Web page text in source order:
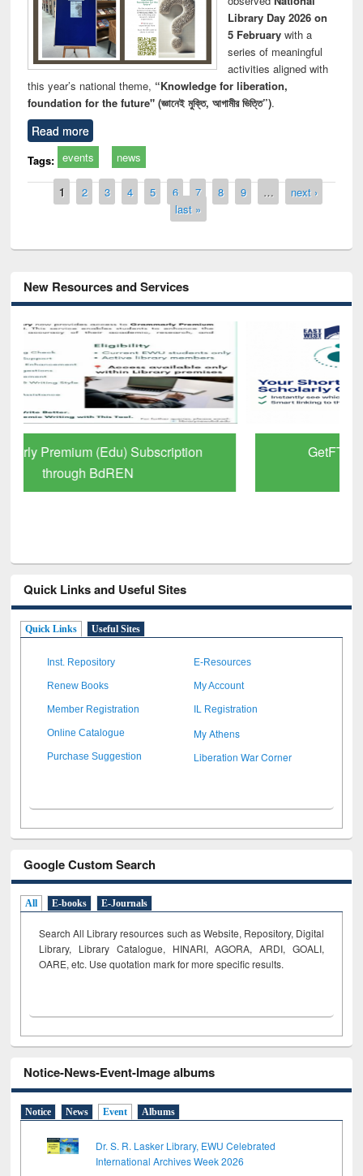
Library Day 2026 on
5 Februarywith a
series of meaningful
activities aligned with
this year’s national theme, “Knowledge for liberation,
foundation for the future" (জ্ঞানেই মুক্তি, আগামীর ভিত্তি”).
Read more
Tags: events news
Pages
1 2 3 4 5 6 7 8 9 …
next ›
last »
New Resources and Services
GetFTR: Your Shortcut to Verified
Scholarly Content
Quick Links and Useful Sites
Quick Links Useful Sites
Inst. Repository E-Resources
Renew Books My Account
Member Registration IL Registration
Online Catalogue My Athens
Purchase Suggestion Liberation War Corner
Google Custom Search
All E-books E-Journals
Search All Library resources such as Website, Repository, Digital
Library, Library Catalogue, HINARI, AGORA, ARDI, GOALI,
OARE, etc. Use quotation mark for more specific results.
Notice-News-Event-Image albums
Notice News Event Albums
Dr. S. R. Lasker Library, EWU Celebrated
International Archives Week 2026